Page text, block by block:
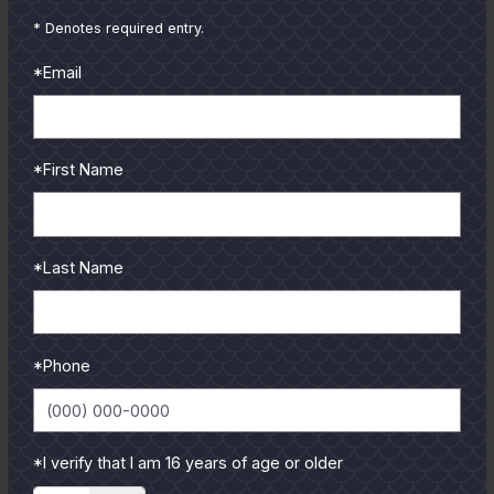
and contributors.
To learn more select a
* Denotes required entry.
*Email
*First Name
*Last Name
*Phone
*I verify that I am 16 years of age or older